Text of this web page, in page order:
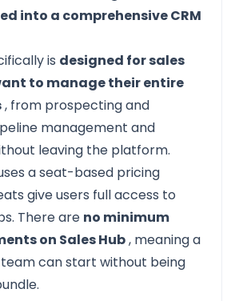
into a comprehensive CRM
is designed for sales
to manage their entire
, from prospecting and
management and
leaving the platform.
a seat-based pricing
give users full access to
There are no minimum
on Sales Hub, meaning a
can start without being